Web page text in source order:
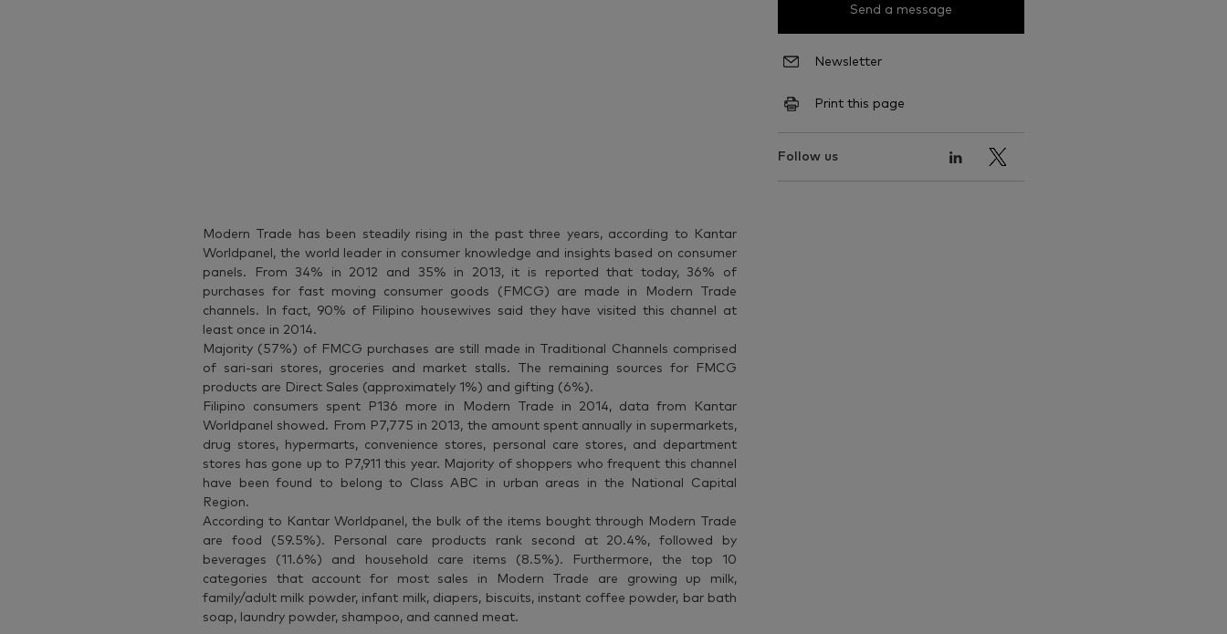
Modern Trade has been steadily rising in the past three years, according to Kantar
Worldpanel, the world leader in consumer knowledge and insights based on consumer
panels. From 34% in 2012 and 35% in 2013, it is reported that today, 36% of
purchases for fast moving consumer goods (FMCG) are made in Modern Trade
channels. In fact, 90% of Filipino housewives said they have visited this channel at
least once in 2014.
Majority (57%) of FMCG purchases are still made in Traditional Channels comprised
of sari-sari stores, groceries and market stalls. The remaining sources for FMCG
products are Direct Sales (approximately 1%) and gifting (6%).
Filipino consumers spent P136 more in Modern Trade in 2014, data from Kantar
Worldpanel showed. From P7,775 in 2013, the amount spent annually in supermarkets,
drug stores, hypermarts, convenience stores, personal care stores, and department
stores has gone up to P7,911 this year. Majority of shoppers who frequent this channel
have been found to belong to Class ABC in urban areas in the National Capital
Region.
According to Kantar Worldpanel, the bulk of the items bought through Modern Trade
are food (59.5%). Personal care products rank second at 20.4%, followed by
beverages (11.6%) and household care items (8.5%). Furthermore, the top 10
categories that account for most sales in Modern Trade are growing up milk,
family/adult milk powder, infant milk, diapers, biscuits, instant coffee powder, bar bath
soap, laundry powder, shampoo, and canned meat.
Send a message
Newsletter
Print this page
Follow us